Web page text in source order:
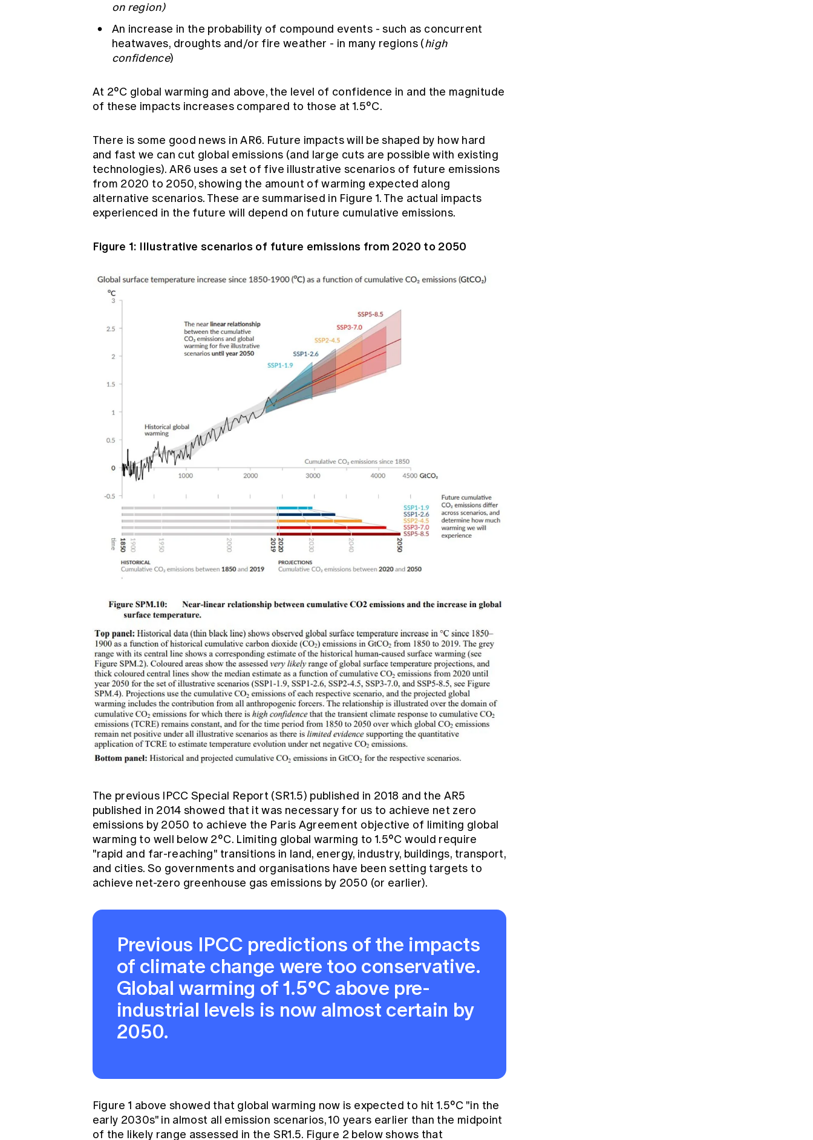
on region)
An increase in the probability of compound events - such as concurrent
heatwaves, droughts and/or fire weather - in many regions (high
confidence)
At 2°C global warming and above, the level of confidence in and the magnitude
of these impacts increases compared to those at 1.5°C.
There is some good news in AR6. Future impacts will be shaped by how hard
and fast we can cut global emissions (and large cuts are possible with existing
technologies). AR6 uses a set of five illustrative scenarios of future emissions
from 2020 to 2050, showing the amount of warming expected along
alternative scenarios. These are summarised in Figure 1. The actual impacts
experienced in the future will depend on future cumulative emissions.
Figure 1: Illustrative scenarios of future emissions from 2020 to 2050
The previous IPCC Special Report (SR1.5) published in 2018 and the AR5
published in 2014 showed that it was necessary for us to achieve net zero
emissions by 2050 to achieve the Paris Agreement objective of limiting global
warming to well below 2°C. Limiting global warming to 1.5°C would require
"rapid and far-reaching" transitions in land, energy, industry, buildings, transport,
and cities. So governments and organisations have beensetting targets to
achieve net-zero greenhouse gas emissions by 2050 (or earlier).
Previous IPCC predictions of the impacts
of climate change were too conservative.
Global warming of 1.5°C above pre-
industrial levels is now almost certain by
2050.
Figure 1 above showed that global warming now is expected to hit 1.5°C "in the
early 2030s" in almost all emission scenarios, 10 years earlier than the midpoint
of the likely range assessed in the SR1.5. Figure 2 below shows that